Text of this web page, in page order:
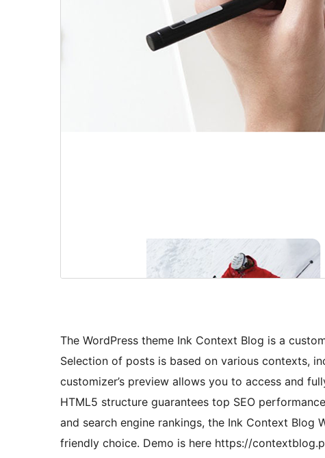
The WordPress theme Ink Context Blog is a
Selection of posts is based on various contexts,
customizer’s preview allows you to access and
HTML5 structure guarantees top SEO
and search engine rankings, the Ink Context Blog
friendly choice. Demo is here https://